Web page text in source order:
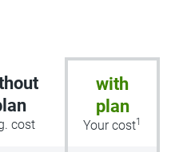
cost
with
plan
Your cost1